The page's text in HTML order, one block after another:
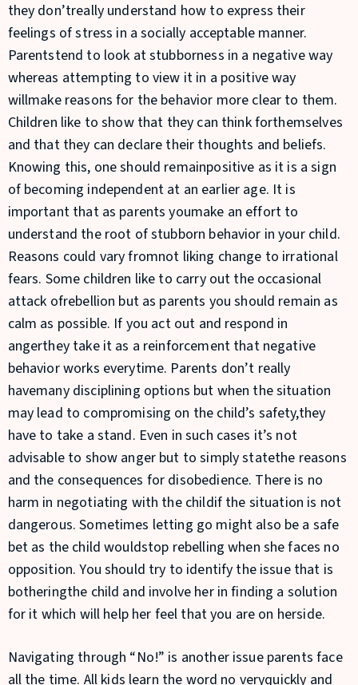
they don’treally understand how to express their
feelings of stress in a socially acceptable manner.
Parentstend to look at stubborness in a negative way
whereas attempting to view it in a positive way
willmake reasons for the behavior more clear to them.
Children like to show that they can think forthemselves
and that they can declare their thoughts and beliefs.
Knowing this, one should remainpositive as it is a sign
of becoming independent at an earlier age. It is
important that as parents youmake an effort to
understand the root of stubborn behavior in your child.
Reasons could vary fromnot liking change to irrational
fears. Some children like to carry out the occasional
attack ofrebellion but as parents you should remain as
calm as possible. If you act out and respond in
angerthey take it as a reinforcement that negative
behavior works everytime. Parents don’t really
havemany disciplining options but when the situation
may lead to compromising on the child’s safety,they
have to take a stand. Even in such cases it’s not
advisable to show anger but to simply statethe reasons
and the consequences for disobedience. There is no
harm in negotiating with the childif the situation is not
dangerous. Sometimes letting go might also be a safe
bet as the child wouldstop rebelling when she faces no
opposition. You should try to identify the issue that is
botheringthe child and involve her in finding a solution
for it which will help her feel that you are on herside.
Navigating through “No!” is another issue parents face
all the time. All kids learn the word no veryquickly and